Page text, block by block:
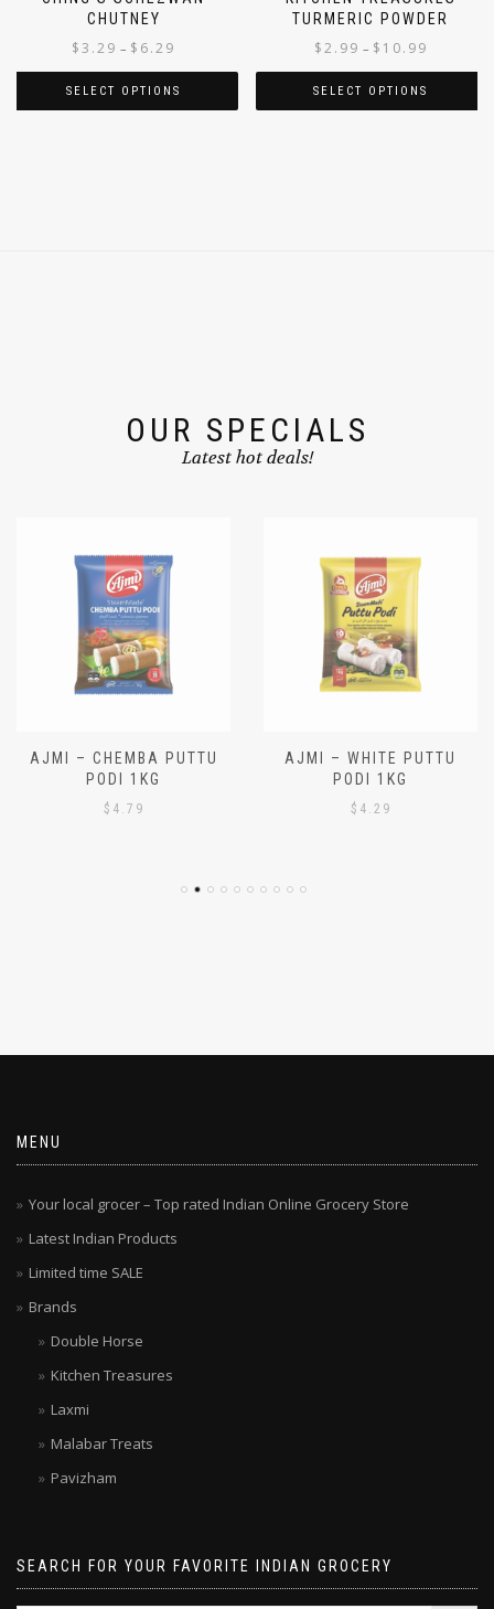
CHING’S SCHEZWAN
CHUTNEY
$3.29 – $6.29
SELECT OPTIONS
KITCHEN TREASURES
TURMERIC POWDER
$2.99 – $10.99
SELECT OPTIONS
OUR SPECIALS
PODI 1KG
PODI 1KG
Your local grocer – Top rated Indian Online Grocery Store
Latest Indian Products
Limited time SALE
Brands
Double Horse
Kitchen Treasures
Laxmi
Malabar Treats